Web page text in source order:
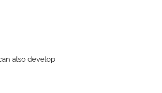
also develop